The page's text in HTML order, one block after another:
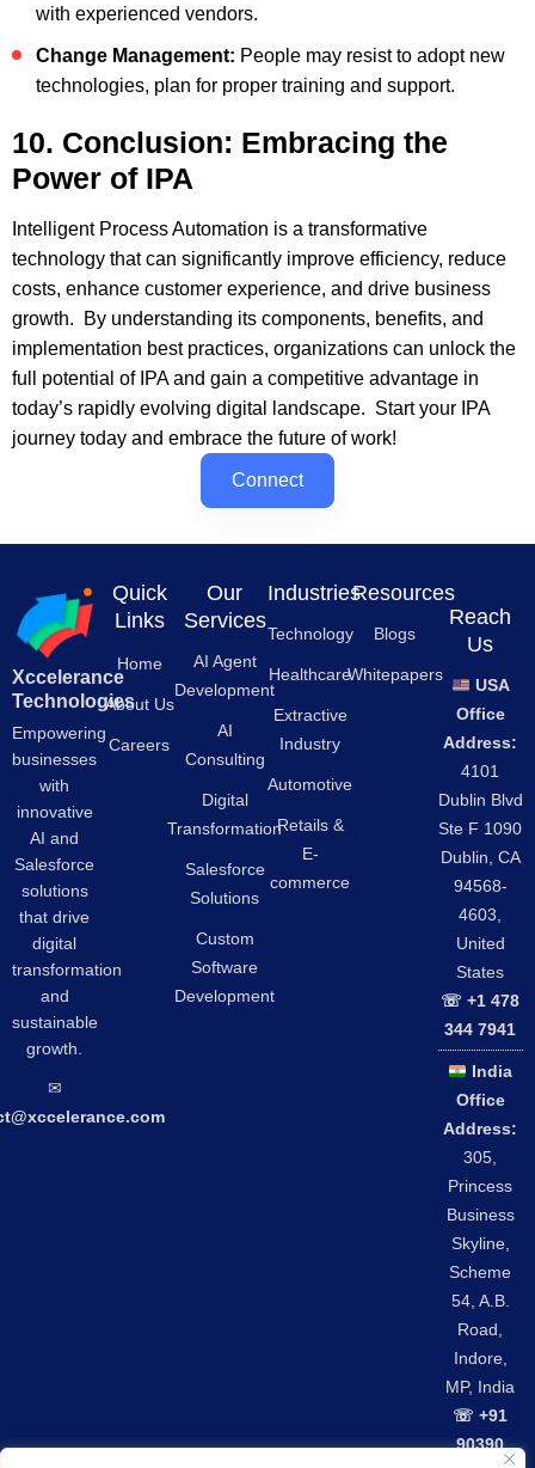
with experienced vendors.
Change Management: People may resist to adopt new
technologies, plan for proper training and support.
10. Conclusion: Embracing the
Power of IPA
Intelligent Process Automation is a transformative
technology that can significantly improve efficiency, reduce
costs, enhance customer experience, and drive business
growth. By understanding its components, benefits, and
implementation best practices, organizations can unlock the
full potential of IPA and gain a competitive advantage in
today’s rapidly evolving digital landscape. Start your IPA
journey today and embrace the future of work!
Connect
Xccelerance
Technologies
Empowering
businesses
with
innovative
AI and
Salesforce
solutions
that drive
digital
transformation
and
sustainable
growth.
✉︎
Quick
Links
Home
About Us
Careers
Our
Services
AI Agent
Development
AI
Consulting
Digital
Transformation
Salesforce
Solutions
Custom
Software
Development
Industries
Technology
Healthcare
Extractive
Industry
Automotive
Retails &
E-
commerce
Resources
Blogs
Whitepapers
Reach
Us
USA
Office
Address:
4101
Dublin Blvd
Ste F 1090
Dublin, CA
94568-
4603,
United
States
☏ +1 478
344 7941
India
Office
Address:
305,
Princess
Business
Skyline,
Scheme
54, A.B.
Road,
Indore,
MP, India
☏ +91
90390